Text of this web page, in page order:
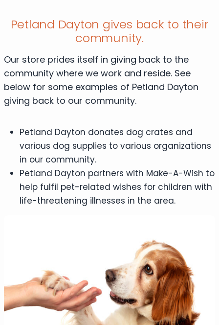
Petland Dayton gives back to their
community.
Our store prides itself in giving back to the
community where we work and reside. See
below for some examples of Petland Dayton
giving back to our community.
Petland Dayton donates dog crates and
various dog supplies to various organizations
in our community.
Petland Dayton partners with Make-A-Wish to
help fulfil pet-related wishes for children with
life-threatening illnesses in the area.